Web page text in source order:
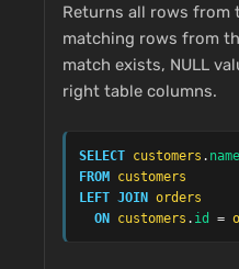
Returns all rows from
matching rows from
match exists, NULL
right table columns.
SELECT customers . name
FROM customers
LEFT JOIN orders
ON customers . id =